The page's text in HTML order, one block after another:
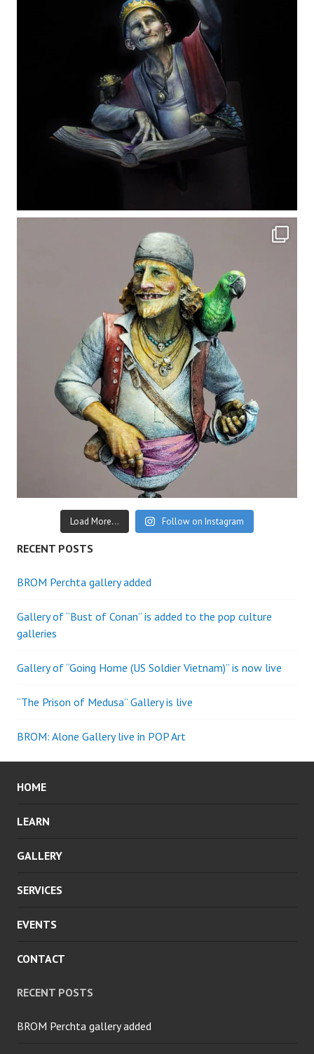
Load More... Follow on Instagram
RECENT POSTS
BROM Perchta gallery added
Gallery of “Bust of Conan” is added to the pop culture
galleries
Gallery of “Going Home (US Soldier Vietnam)” is now live
“The Prison of Medusa” Gallery is live
BROM: Alone Gallery live in POP Art
HOME
LEARN
GALLERY
SERVICES
EVENTS
CONTACT
RECENT POSTS
BROM Perchta gallery added